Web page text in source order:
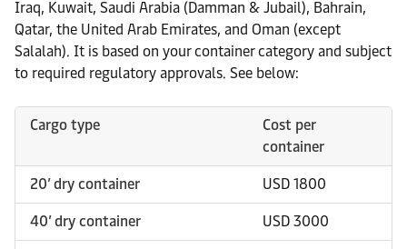
Iraq, Kuwait, Saudi Arabia (Damman & Jubail), Bahrain,
Qatar, the United Arab Emirates, and Oman (except
Salalah). It is based on your container category and subject
to required regulatory approvals. See below:
Cargo type
Cost per
container
20’ dry container USD 1800
40’ dry container USD 3000